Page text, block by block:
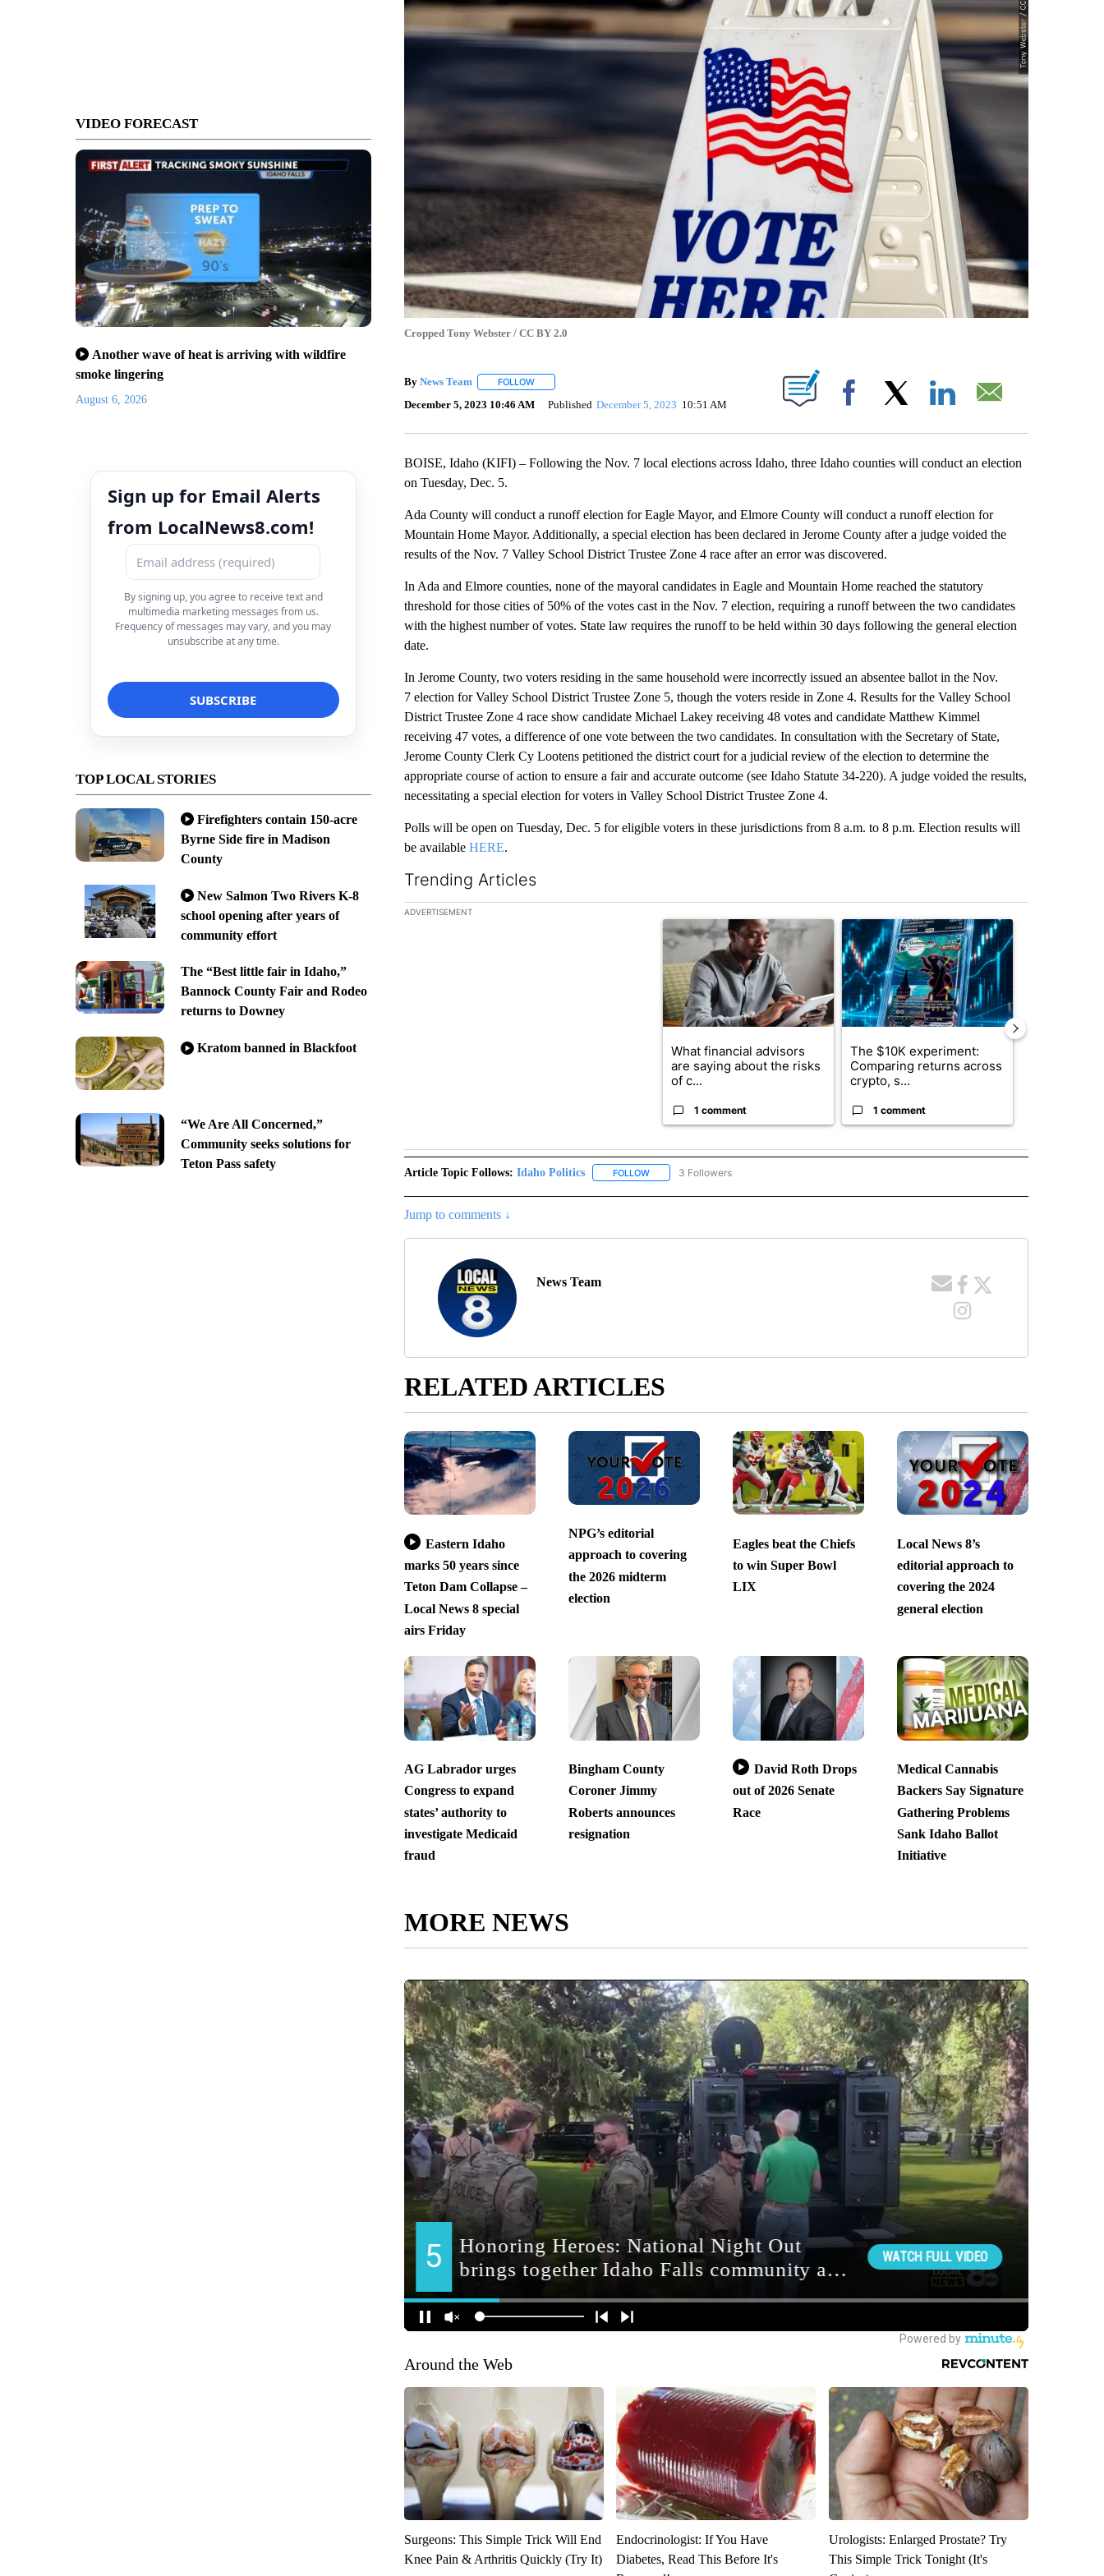
VIDEO FORECAST
Another wave of heat is arriving with wildfire
smoke lingering
August 6, 2026
Sign up for Email Alerts
from LocalNews8.com!
By signing up, you agree to receive text and
multimedia marketing messages from us.
Frequency of messages may vary, and you may
unsubscribe at any time.
TOP LOCAL STORIES
Firefighters contain 150-acre
Byrne Side fire in Madison
County
New Salmon Two Rivers K-8
school opening after years of
community effort
The “Best little fair in Idaho,”
Bannock County Fair and Rodeo
returns to Downey
Kratom banned in Blackfoot
“We Are All Concerned,”
Community seeks solutions for
Teton Pass safety
Cropped Tony Webster / CC BY 2.0
By News Team FOLLOWFOLLOW "" TO RECEIVE NOTIFICATIONS ABOUT NEW PAGES ON "".
December 5, 2023 10:46 AM Published December 5, 2023 10:51 AM Facebook
BOISE, Idaho (KIFI) – Following the Nov. 7 local elections across Idaho, three Idaho counties will conduct an election
on Tuesday, Dec. 5.
Ada County will conduct a runoff election for Eagle Mayor, and Elmore County will conduct a runoff election for
Mountain Home Mayor. Additionally, a special election has been declared in Jerome County after a judge voided the
results of the Nov. 7 Valley School District Trustee Zone 4 race after an error was discovered.
In Ada and Elmore counties, none of the mayoral candidates in Eagle and Mountain Home reached the statutory
threshold for those cities of 50% of the votes cast in the Nov. 7 election, requiring a runoff between the two candidates
with the highest number of votes. State law requires the runoff to be held within 30 days following the general election
date.
In Jerome County, two voters residing in the same household were incorrectly issued an absentee ballot in the Nov.
7 election for Valley School District Trustee Zone 5, though the voters reside in Zone 4. Results for the Valley School
District Trustee Zone 4 race show candidate Michael Lakey receiving 48 votes and candidate Matthew Kimmel
receiving 47 votes, a difference of one vote between the two candidates. In consultation with the Secretary of State,
Jerome County Clerk Cy Lootens petitioned the district court for a judicial review of the election to determine the
appropriate course of action to ensure a fair and accurate outcome (see Idaho Statute 34-220). A judge voided the results,
necessitating a special election for voters in Valley School District Trustee Zone 4.
Polls will be open on Tuesday, Dec. 5 for eligible voters in these jurisdictions from 8 a.m. to 8 p.m. Election results will
be available HERE.
Trending Articles
The following is a list of the most commented articles in the last 7 days.
ADVERTISEMENT
A trending article titled "What financial advisors are saying about the risks of
What financial advisors
are saying about the risks
of c...
1 comment
A trending article titled "The $10K experiment:
The $10K experiment:
Comparing returns across
crypto, s...
1 comment
Article Topic Follows: Idaho Politics FOLLOWFOLLOW "IDAHO POLITICS" TO RECEIVE NOTIFICATIONS ABOUT NEW PAGES ON "IDAHO POLITICS".
3 Followers
Jump to comments ↓
News Team
RELATED ARTICLES
Eastern Idaho
marks 50 years since
Teton Dam Collapse –
Local News 8 special
airs Friday
NPG’s editorial
approach to covering
the 2026 midterm
election
Eagles beat the Chiefs
to win Super Bowl
LIX
Local News 8’s
editorial approach to
covering the 2024
general election
AG Labrador urges
Congress to expand
states’ authority to
investigate Medicaid
fraud
Bingham County
Coroner Jimmy
Roberts announces
resignation
David Roth Drops
out of 2026 Senate
Race
Medical Cannabis
Backers Say Signature
Gathering Problems
Sank Idaho Ballot
Initiative
MORE NEWS
Around the Web
Surgeons: This Simple Trick Will End
Knee Pain & Arthritis Quickly (Try It)
Endocrinologist: If You Have
Diabetes, Read This Before It's
Urologists: Enlarged Prostate? Try
This Simple Trick Tonight (It's